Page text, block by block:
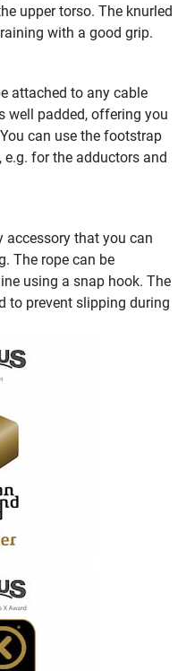
upper torso. The knurled
with a good grip.
attached to any cable
well padded, offering you
can use the footstrap
for the adductors and
accessory that you can
The rope can be
using a snap hook. The
to prevent slipping during